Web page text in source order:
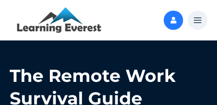
The Remote Work
Survival Guide